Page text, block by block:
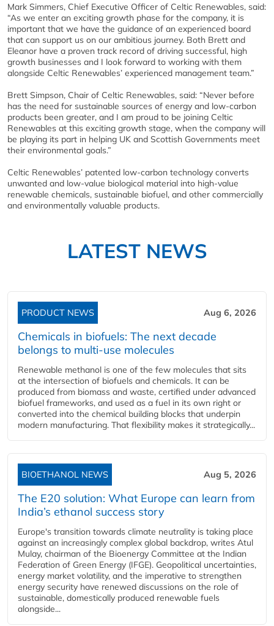
Mark Simmers, Chief Executive Officer of Celtic Renewables, said:
“As we enter an exciting growth phase for the company, it is
important that we have the guidance of an experienced board
that can support us on our ambitious journey. Both Brett and
Eleanor have a proven track record of driving successful, high
growth businesses and I look forward to working with them
alongside Celtic Renewables’ experienced management team.”
Brett Simpson, Chair of Celtic Renewables, said: “Never before
has the need for sustainable sources of energy and low-carbon
products been greater, and I am proud to be joining Celtic
Renewables at this exciting growth stage, when the company will
be playing its part in helping UK and Scottish Governments meet
their environmental goals.”
Celtic Renewables’ patented low-carbon technology converts
unwanted and low-value biological material into high-value
renewable chemicals, sustainable biofuel, and other commercially
and environmentally valuable products.
LATEST NEWS
PRODUCT NEWS Aug 6, 2026
Chemicals in biofuels: The next decade
belongs to multi-use molecules
Renewable methanol is one of the few molecules that sits
at the intersection of biofuels and chemicals. It can be
produced from biomass and waste, certified under advanced
biofuel frameworks, and used as a fuel in its own right or
converted into the chemical building blocks that underpin
modern manufacturing. That flexibility makes it strategically...
BIOETHANOL NEWS Aug 5, 2026
The E20 solution: What Europe can learn from
India’s ethanol success story
Europe's transition towards climate neutrality is taking place
against an increasingly complex global backdrop, writes Atul
Mulay, chairman of the Bioenergy Committee at the Indian
Federation of Green Energy (IFGE). Geopolitical uncertainties,
energy market volatility, and the imperative to strengthen
energy security have renewed discussions on the role of
sustainable, domestically produced renewable fuels
alongside...